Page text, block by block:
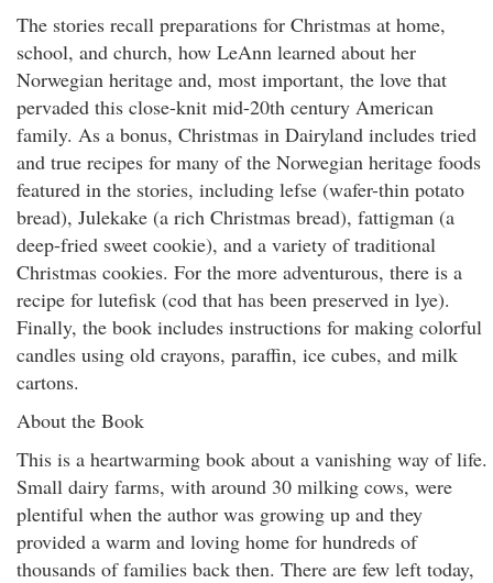
The stories recall preparations for Christmas at home,
school, and church, how LeAnn learned about her
Norwegian heritage and, most important, the love that
pervaded this close-knit mid-20th century American
family. As a bonus, Christmas in Dairyland includes tried
and true recipes for many of the Norwegian heritage foods
featured in the stories, including lefse (wafer-thin potato
bread), Julekake (a rich Christmas bread), fattigman (a
deep-fried sweet cookie), and a variety of traditional
Christmas cookies. For the more adventurous, there is a
recipe for lutefisk (cod that has been preserved in lye).
Finally, the book includes instructions for making colorful
candles using old crayons, paraffin, ice cubes, and milk
cartons.
About the Book
This is a heartwarming book about a vanishing way of life.
Small dairy farms, with around 30 milking cows, were
plentiful when the author was growing up and they
provided a warm and loving home for hundreds of
thousands of families back then. There are few left today,